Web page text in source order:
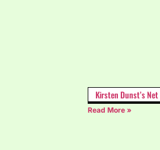
Kirsten Dunst’s
Read More »